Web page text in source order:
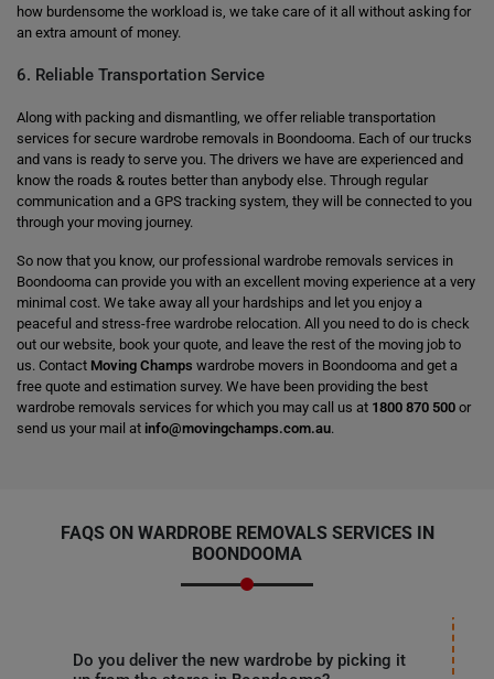
how burdensome the workload is, we take care of it all without asking for
an extra amount of money.
6. Reliable Transportation Service
Along with packing and dismantling, we offer reliable transportation
services for secure wardrobe removals in Boondooma. Each of our trucks
and vans is ready to serve you. The drivers we have are experienced and
know the roads & routes better than anybody else. Through regular
communication and a GPS tracking system, they will be connected to you
through your moving journey.
So now that you know, our professional wardrobe removals services in
Boondooma can provide you with an excellent moving experience at a very
minimal cost. We take away all your hardships and let you enjoy a
peaceful and stress-free wardrobe relocation. All you need to do is check
out our website, book your quote, and leave the rest of the moving job to
us. Contact Moving Champs wardrobe movers in Boondooma and get a
free quote and estimation survey. We have been providing the best
wardrobe removals services for which you may call us at 1800 870 500 or
send us your mail at info@movingchamps.com.au.
FAQS ON WARDROBE REMOVALS SERVICES IN
BOONDOOMA
Do you deliver the new wardrobe by picking it